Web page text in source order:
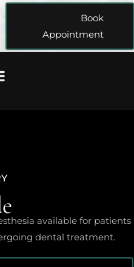
Book
Appointment
available for patients
dental treatment.